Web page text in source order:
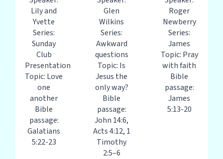
Lily and
Yvette
Series:
Sunday
Club
Presentation
Topic: Love
one
another
Bible
passage:
Galatians
5:22-23
Glen
Wilkins
Series:
Awkward
questions
Topic: Is
Jesus the
only way?
Bible
passage:
John 14:6,
Acts 4:12, 1
Timothy
2:5–6
Roger
Newberry
Series:
James
Topic: Pray
with faith
Bible
passage:
James
5:13-20